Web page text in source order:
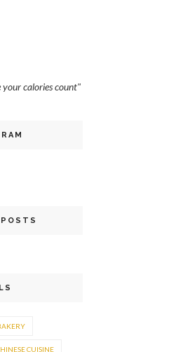
your calories count"
CUISINE